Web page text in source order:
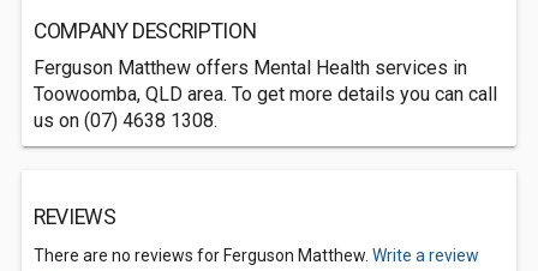
COMPANY DESCRIPTION
Ferguson Matthew offers Mental Health services in
Toowoomba, QLD area. To get more details you can call
us on (07) 4638 1308.
REVIEWS
There are no reviews for Ferguson Matthew. Write a review